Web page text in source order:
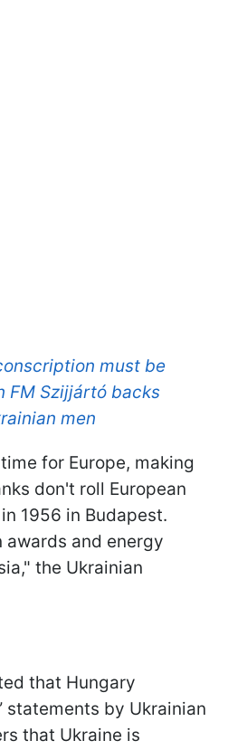
must be
FM Szijjártó backs
men
for Europe, making
don't roll European
1956 in Budapest.
awards and energy
the Ukrainian
that Hungary
statements by Ukrainian
that Ukraine is